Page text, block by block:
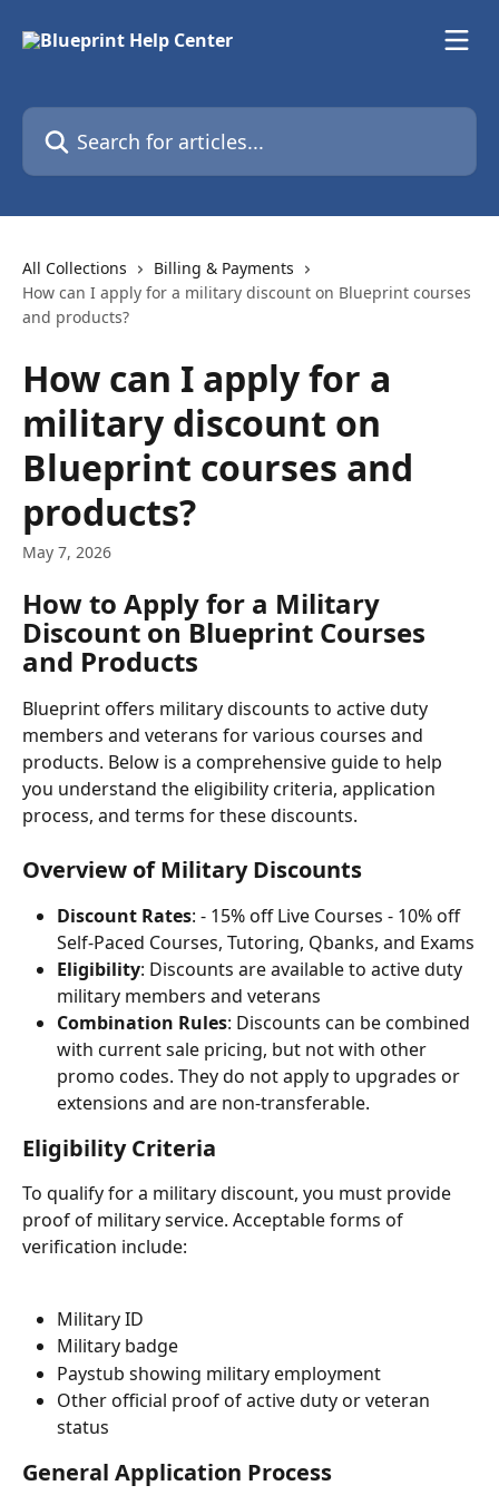
Search for articles...
All Collections
Billing & Payments
How can I apply for a military discount on Blueprint courses
and products?
How can I apply for a
military discount on
Blueprint courses and
products?
May 7, 2026
How to Apply for a Military
Discount on Blueprint Courses
and Products
Blueprint offers military discounts to active duty
members and veterans for various courses and
products. Below is a comprehensive guide to help
you understand the eligibility criteria, application
process, and terms for these discounts.
Overview of Military Discounts
Discount Rates: - 15% off Live Courses - 10% off
Self-Paced Courses, Tutoring, Qbanks, and Exams
Eligibility: Discounts are available to active duty
military members and veterans
Combination Rules: Discounts can be combined
with current sale pricing, but not with other
promo codes. They do not apply to upgrades or
extensions and are non-transferable.
Eligibility Criteria
To qualify for a military discount, you must provide
proof of military service. Acceptable forms of
verification include:
Military ID
Military badge
Paystub showing military employment
Other official proof of active duty or veteran
status
General Application Process